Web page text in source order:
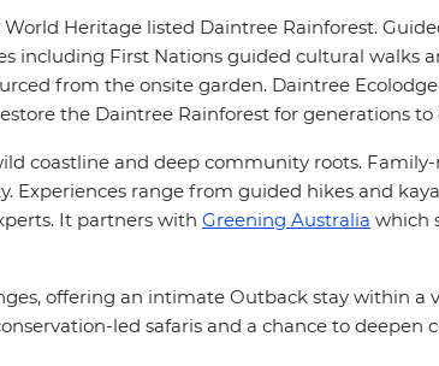
Heritage listed Daintree Rainforest.
including First Nations guided cultural walks
from the onsite garden. Daintree
the Daintree Rainforest for generations to
coastline and deep community roots.
Experiences range from guided hikes and
It partners with Greening Australia which
offering an intimate Outback stay within a
led safaris and a chance to deepen